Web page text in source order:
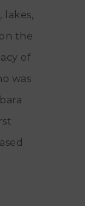
lakes,
the
of
was